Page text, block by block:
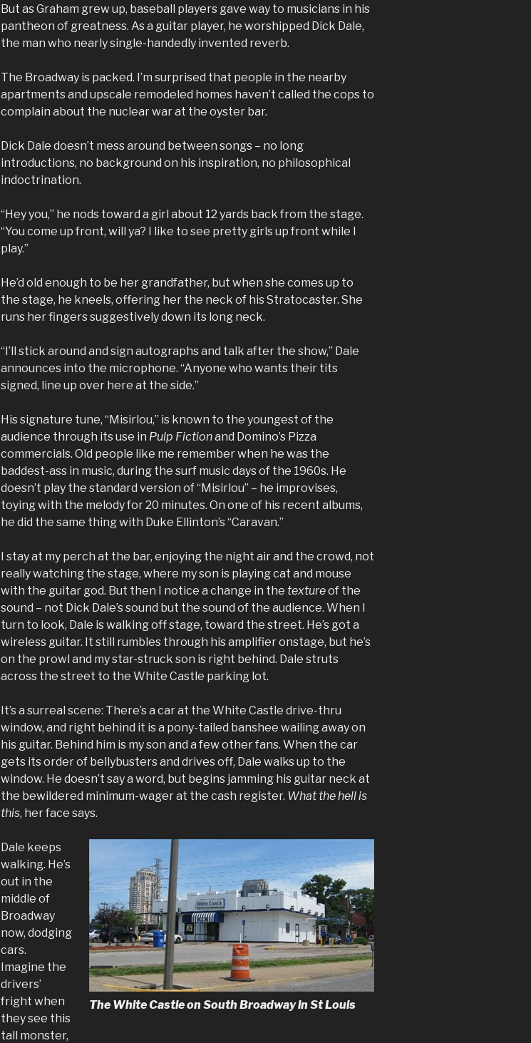
But as Graham grew up, baseball players gave way to musicians in his
pantheon of greatness. As a guitar player, he worshipped Dick Dale,
the man who nearly single-handedly invented reverb.
The Broadway is packed. I’m surprised that people in the nearby
apartments and upscale remodeled homes haven’t called the cops to
complain about the nuclear war at the oyster bar.
Dick Dale doesn’t mess around between songs – no long
introductions, no background on his inspiration, no philosophical
indoctrination.
“Hey you,” he nods toward a girl about 12 yards back from the stage.
“You come up front, will ya? I like to see pretty girls up front while I
play.”
He’d old enough to be her grandfather, but when she comes up to
the stage, he kneels, offering her the neck of his Stratocaster. She
runs her fingers suggestively down its long neck.
“I’ll stick around and sign autographs and talk after the show,” Dale
announces into the microphone. “Anyone who wants their tits
signed, line up over here at the side.”
His signature tune, “Misirlou,” is known to the youngest of the
audience through its use in Pulp Fictionand Domino’s Pizza
commercials. Old people like me remember when he was the
baddest-ass in music, during the surf music days of the 1960s. He
doesn’t play the standard version of “Misirlou” – he improvises,
toying with the melody for 20 minutes. On one of his recent albums,
he did the same thing with Duke Ellinton’s “Caravan.”
I stay at my perch at the bar, enjoying the night air and the crowd, not
really watching the stage, where my son is playing cat and mouse
with the guitar god. But then I notice a change in the textureof the
sound – not Dick Dale’s sound but the sound of the audience. When I
turn to look, Dale is walking off stage, toward the street. He’s got a
wireless guitar. It still rumbles through his amplifier onstage, but he’s
on the prowl and my star-struck son is right behind. Dale struts
across the street to the White Castle parking lot.
It’s a surreal scene: There’s a car at the White Castle drive-thru
window, and right behind it is a pony-tailed banshee wailing away on
his guitar. Behind him is my son and a few other fans. When the car
gets its order of bellybusters and drives off, Dale walks up to the
window. He doesn’t say a word, but begins jamming his guitar neck at
the bewildered minimum-wager at the cash register. What the hell is
this, her face says.
The White Castle on South Broadway in St Louis
Dale keeps
walking. He’s
out in the
middle of
Broadway
now, dodging
cars.
Imagine the
drivers’
fright when
they see this
tall monster,